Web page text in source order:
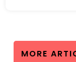
MORE